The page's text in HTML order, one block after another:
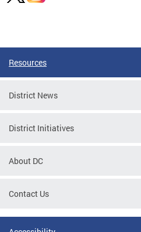
Resources
District News
District Initiatives
About DC
Contact Us